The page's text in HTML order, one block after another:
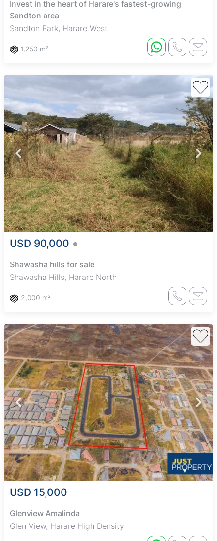
Invest in the heart of Harare's fastest-growing
Sandton area
Sandton Park, Harare West
1,250 m²
USD 90,000
Shawasha hills for sale
Shawasha Hills, Harare North
2,000 m²
USD 15,000
Glenview Amalinda
Glen View, Harare High Density